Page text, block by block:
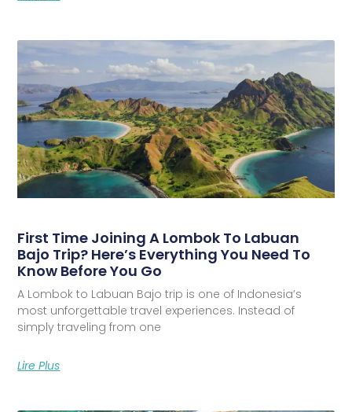
First Time Joining A Lombok To Labuan
Bajo Trip? Here’s Everything You Need To
Know Before You Go
A Lombok to Labuan Bajo trip is one of Indonesia’s
most unforgettable travel experiences. Instead of
simply traveling from one
Lire Plus